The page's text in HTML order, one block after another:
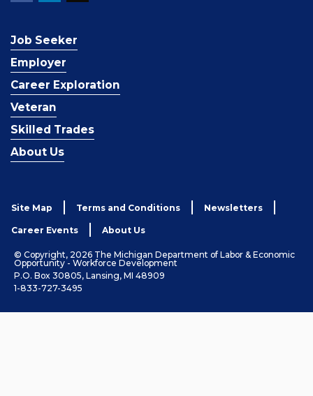
Job Seeker
Employer
Career Exploration
Veteran
Skilled Trades
About Us
Site Map Terms and Conditions Newsletters
Career Events About Us
© Copyright, 2026 The Michigan Department of Labor & Economic
Opportunity - Workforce Development
P.O. Box 30805, Lansing, MI 48909
1-833-727-3495